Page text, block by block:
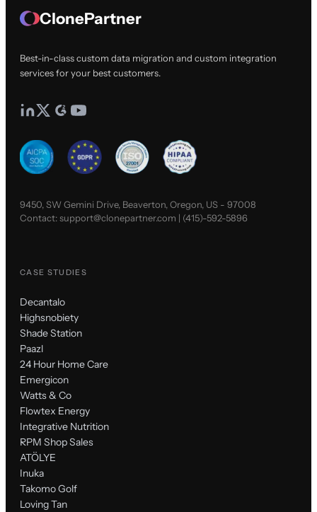
ClonePartner
Best-in-class custom data migration and custom integration
services for your best customers.
9450, SW Gemini Drive, Beaverton, Oregon, US - 97008
Contact:support@clonepartner.com | (415)-592-5896
CASE STUDIES
Decantalo
Highsnobiety
Shade Station
Paazl
24 Hour Home Care
Emergicon
Watts & Co
Flowtex Energy
Integrative Nutrition
RPM Shop Sales
ATÖLYE
Inuka
Takomo Golf
Loving Tan